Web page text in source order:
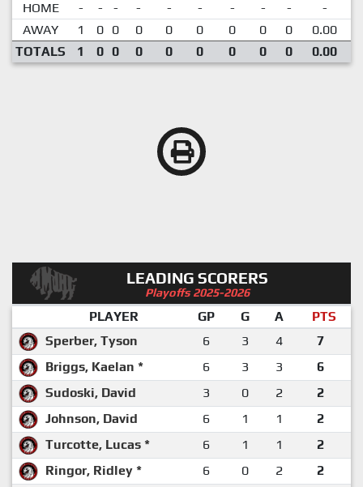
HOME - - - - - - - - -
-
AWAY
1 0 0 0 0 0 0 0 0 0.00
TOTALS
1 0 0 0 0 0 0 0 0 0.00
LEADING SCORERS
Playoffs 2025-2026
PLAYER GP G A
PTS
Sperber, Tyson
6 3 4
7
Briggs, Kaelan *
6 3 3
6
Sudoski, David
3 0 2
2
Johnson, David
6 1 1
2
Turcotte, Lucas *
6 1 1
2
Ringor, Ridley *
6 0 2
2